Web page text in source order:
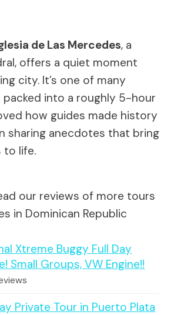
de Las Mercedes, a
offers a quiet moment
city. It’s one of many
into a roughly 5-hour
how guides made history
sharing anecdotes that bring
to life.
our reviews of more tours
in Dominican Republic
Xtreme Buggy Full Day
Small Groups, VW Engine!!
Private Tour in Puerto Plata